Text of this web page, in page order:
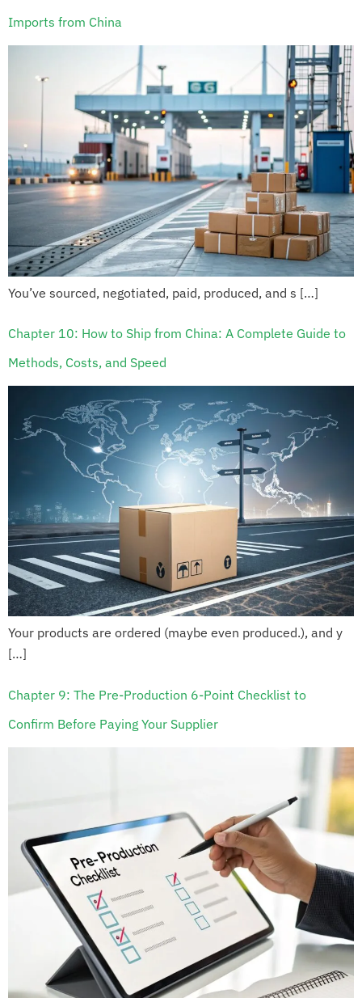
Imports from China
You’ve sourced, negotiated, paid, produced, and s […]
Chapter 10: How to Ship from China: A Complete Guide to
Methods, Costs, and Speed
Your products are ordered (maybe even produced.), and y
[…]
Chapter 9: The Pre-Production 6-Point Checklist to
Confirm Before Paying Your Supplier